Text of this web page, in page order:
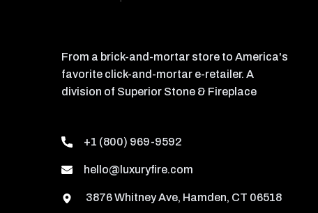
From a brick-and-mortar store to America's
favorite click-and-mortar e-retailer. A
division of Superior Stone & Fireplace
+1 (800) 969-9592
hello@luxuryfire.com
3876 Whitney Ave, Hamden, CT 06518